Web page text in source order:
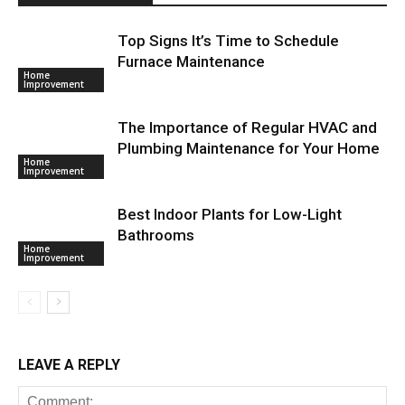
Home
Improvement
Top Signs It’s Time to Schedule
Furnace Maintenance
Home
Improvement
The Importance of Regular HVAC and
Plumbing Maintenance for Your Home
Home
Improvement
Best Indoor Plants for Low-Light
Bathrooms
LEAVE A REPLY